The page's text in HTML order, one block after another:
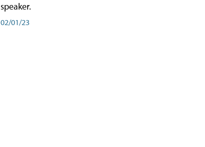
speaker.
02/01/23